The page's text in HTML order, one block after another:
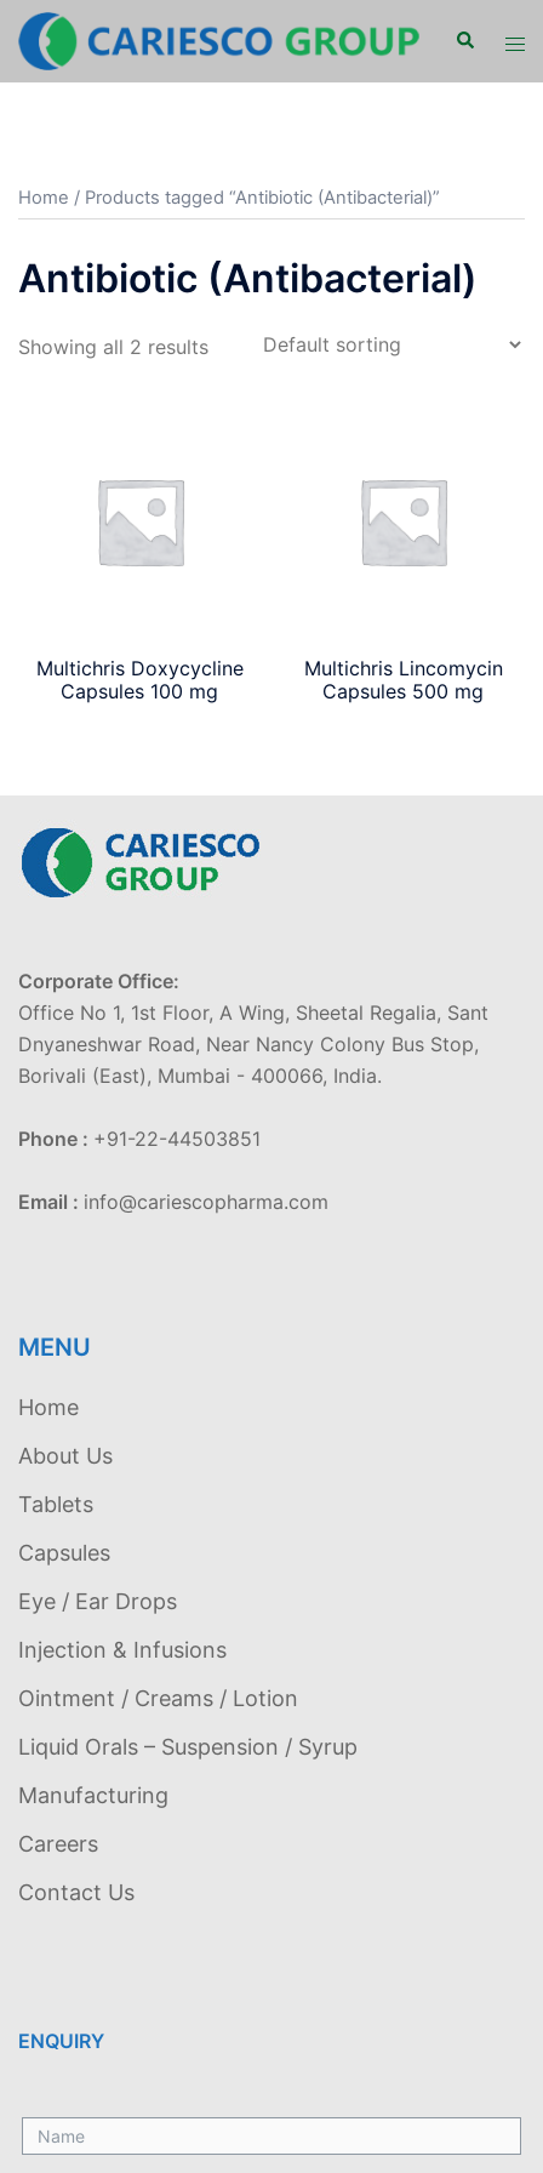
Skip
content
Search
Home / Products tagged “Antibiotic (Antibacterial)”
Antibiotic (Antibacterial)
Showing all 2 results
Multichris Doxycycline
Capsules 100 mg
Multichris Lincomycin
Capsules 500 mg
Corporate Office:
Office No 1, 1st Floor, A Wing, Sheetal Regalia, Sant
Dnyaneshwar Road, Near Nancy Colony Bus Stop,
Borivali (East), Mumbai - 400066, India.
Phone : +91-22-44503851
Email : info@cariescopharma.com
MENU
Home
About Us
Tablets
Capsules
Eye / Ear Drops
Injection & Infusions
Ointment / Creams / Lotion
Liquid Orals – Suspension / Syrup
Manufacturing
Careers
Contact Us
ENQUIRY